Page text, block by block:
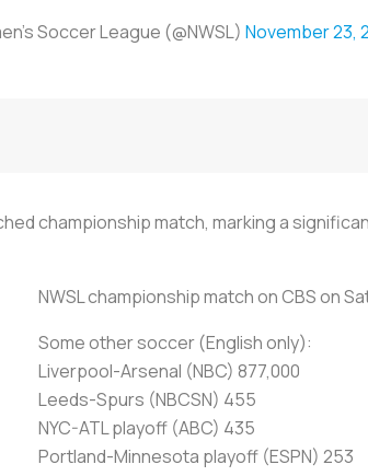
Soccer League (@NWSL) November 23,
championship match, marking a
NWSL championship match on CBS on
Some other soccer (English only):
Liverpool-Arsenal (NBC) 877,000
Leeds-Spurs (NBCSN) 455
NYC-ATL playoff (ABC) 435
Portland-Minnesota playoff (ESPN) 253